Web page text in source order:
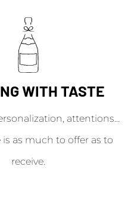
WITH TASTE
attentions...
as much to offer as to
receive.